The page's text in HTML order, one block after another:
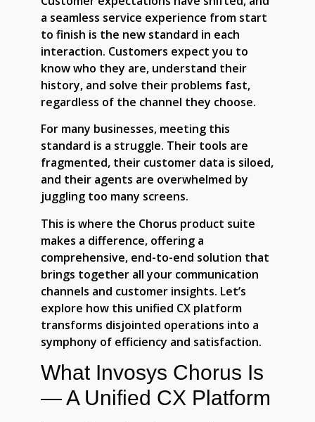
a seamless service experience from start
to finish is the new standard in each
interaction. Customers expect you to
know who they are, understand their
history, and solve their problems fast,
regardless of the channel they choose.
For many businesses, meeting this
standard is a struggle. Their tools are
fragmented, their customer data is siloed,
and their agents are overwhelmed by
juggling too many screens.
This is where the Chorus product suite
makes a difference, offering a
comprehensive, end-to-end solution that
brings together all your communication
channels and customer insights. Let’s
explore how this unified CX platform
transforms disjointed operations into a
symphony of efficiency and satisfaction.
What Invosys Chorus Is
— A Unified CX Platform